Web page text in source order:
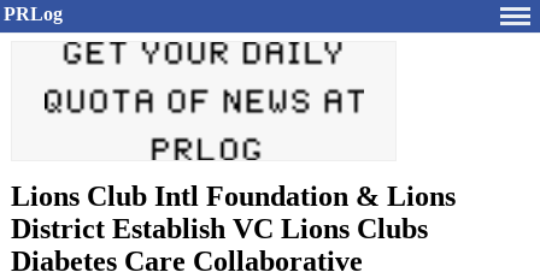
PRLog
Lions Club Intl Foundation & Lions
District Establish VC Lions Clubs
Diabetes Care Collaborative